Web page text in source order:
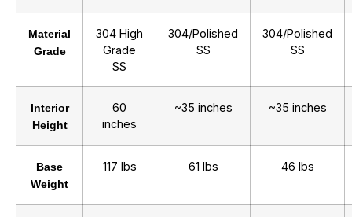
Material
Grade
304 High
Grade
SS
304/Polished
SS
304/Polished
SS
Interior
Height
60
inches
~35 inches ~35 inches
Base
Weight
117 lbs 61 lbs 46 lbs